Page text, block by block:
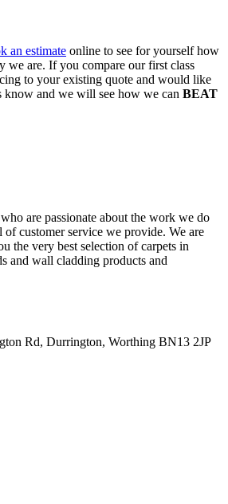
an estimate online to see for yourself how
we are. If you compare our first class
to your existing quote and would like
know and we will see how we can BEAT
are passionate about the work we do
of customer service we provide. We are
the very best selection of carpets in
and wall cladding products and
Rd, Durrington, Worthing BN13 2JP